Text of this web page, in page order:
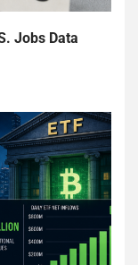
Jobs Data